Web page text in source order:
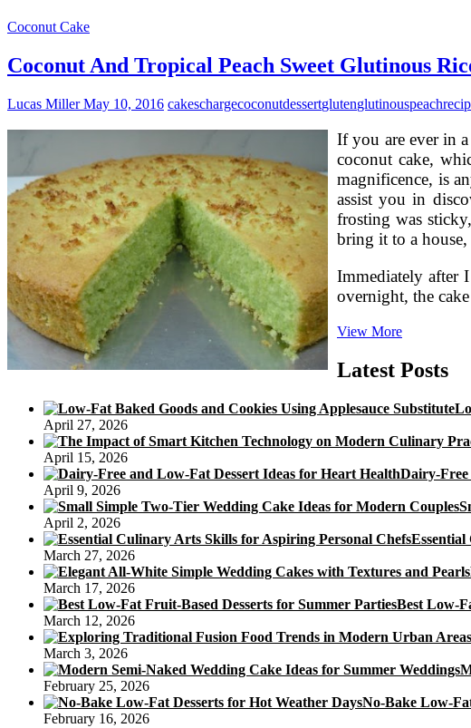
Coconut Cake
Coconut And Tropical Peach Sweet Glutinous
Lucas MillerMay 10, 2016 cakeschargecoconutdessertglutenglutinouspeach
If you are ever in
coconut cake,
magnificence, is
assist you in
frosting was
bring it to a
Immediately after
overnight, the
View MoreCoconut
Tropical
Peach
Glutinous
Cakes,
Gluten
of
Dessert
Latest Posts
April 27, 2026
April 15, 2026
Dairy-Free
April 9, 2026
April 2, 2026
March 27, 2026
March 17, 2026
Best Low-
March 12, 2026
March 3, 2026
February 25, 2026
No-Bake Low-
February 16, 2026